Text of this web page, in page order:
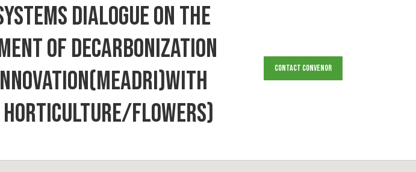
Dialogue on the
of Decarbonization
horticulture/Flowers)
Contact Convenor